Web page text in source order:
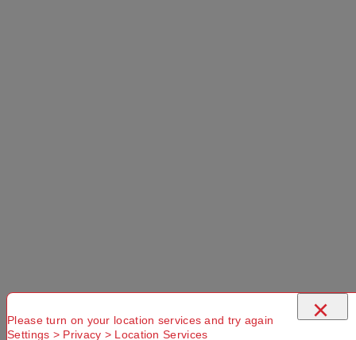
Please turn on your location services and try again
Settings > Privacy > Location Services
×